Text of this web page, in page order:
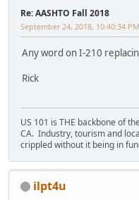
Re: AASHTO Fall 2018
September 24, 2018, 10:40:34 PM
Any word on I-210
Rick
US 101 is THE backbone of
CA. Industry, tourism and
crippled without it being in
ilpt4u